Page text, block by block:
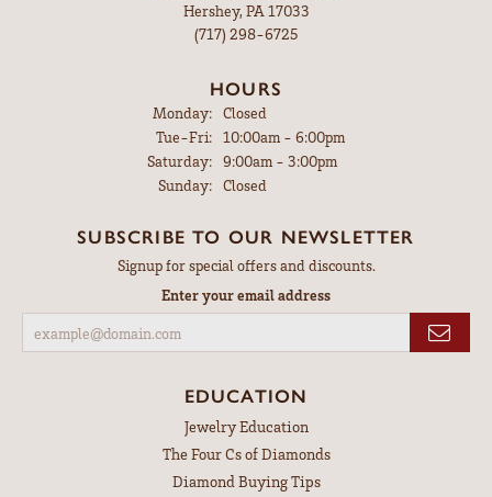
Hershey, PA 17033
(717) 298-6725
HOURS
Monday: Closed
Tue-Fri: Tuesday - Friday:
10:00am - 6:00pm
Saturday: 9:00am - 3:00pm
Sunday: Closed
SUBSCRIBE TO OUR NEWSLETTER
Signup for special offers and discounts.
Enter your email address
EDUCATION
Jewelry Education
The Four Cs of Diamonds
Diamond Buying Tips